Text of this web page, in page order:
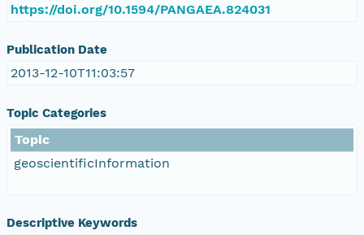
https://doi.org/10.1594/PANGAEA.824031
Publication Date
2013-12-10T11:03:57
Topic Categories
Topic
geoscientificInformation
Descriptive Keywords